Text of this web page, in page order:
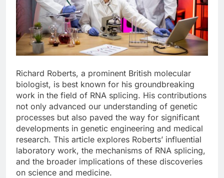
Richard Roberts, a prominent British molecular
biologist, is best known for his groundbreaking
work in the field of RNA splicing. His contributions
not only advanced our understanding of genetic
processes but also paved the way for significant
developments in genetic engineering and medical
research. This article explores Roberts’ influential
laboratory work, the mechanisms of RNA splicing,
and the broader implications of these discoveries
on science and medicine.